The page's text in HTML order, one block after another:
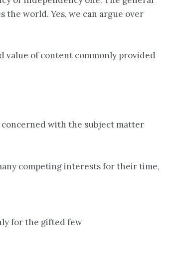
world. Yes, we can argue over
value of content commonly provided
with the subject matter
competing interests for their time,
for the gifted few